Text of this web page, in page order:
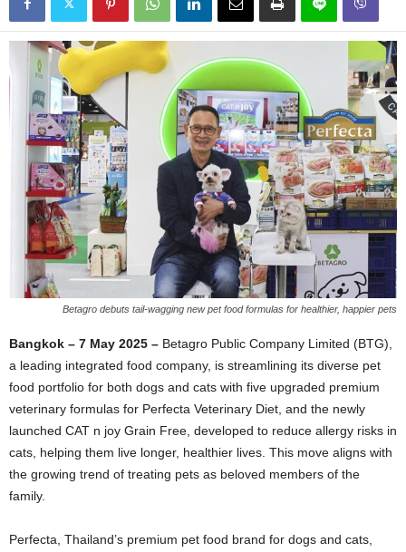
Betagro debuts tail-wagging new pet food formulas for healthier, happier pets
Bangkok – 7 May 2025 – Betagro Public Company Limited (BTG),
a leading integrated food company, is streamlining its diverse pet
food portfolio for both dogs and cats with five upgraded premium
veterinary formulas for Perfecta Veterinary Diet, and the newly
launched CAT n joy Grain Free, developed to reduce allergy risks in
cats, helping them live longer, healthier lives. This move aligns with
the growing trend of treating pets as beloved members of the
family.
Perfecta, Thailand’s premium pet food brand for dogs and cats,